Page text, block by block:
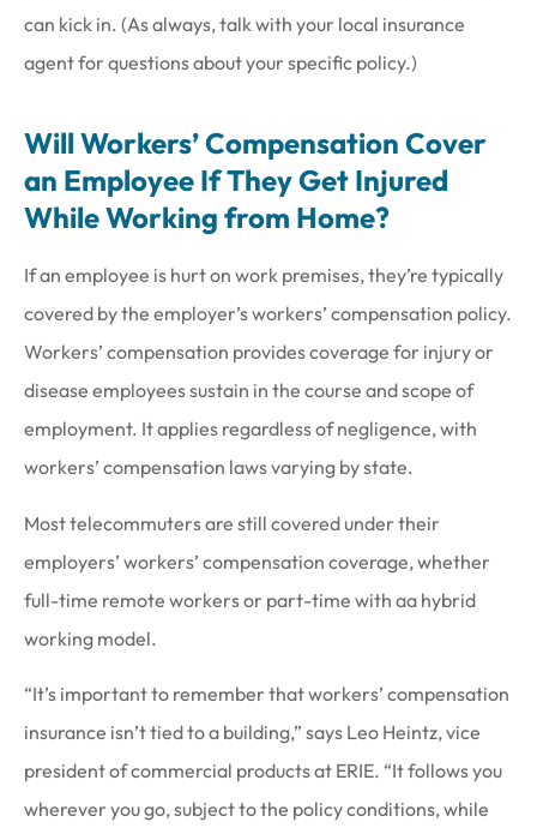
can kick in. (As always, talk with your local insurance
agent for questions about your specific policy.)
Will Workers’ Compensation Cover
an Employee If They Get Injured
While Working from Home?
If an employee is hurt on work premises, they’re typically
covered by the employer’s workers’ compensation policy.
Workers’ compensation provides coverage for injury or
disease employees sustain in the course and scope of
employment. It applies regardless of negligence, with
workers’ compensation laws varying by state.
Most telecommuters are still covered under their
employers’ workers’ compensation coverage, whether
full-time remote workers or part-time with aa hybrid
working model.
“It’s important to remember that workers’ compensation
insurance isn’t tied to a building,” says Leo Heintz, vice
president of commercial products at ERIE. “It follows you
wherever you go, subject to the policy conditions, while